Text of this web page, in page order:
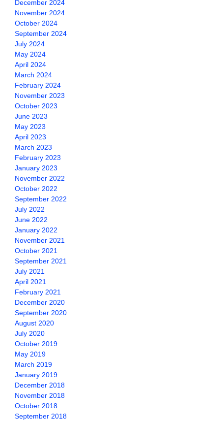
December 2024
November 2024
October 2024
September 2024
July 2024
May 2024
April 2024
March 2024
February 2024
November 2023
October 2023
June 2023
May 2023
April 2023
March 2023
February 2023
January 2023
November 2022
October 2022
September 2022
July 2022
June 2022
January 2022
November 2021
October 2021
September 2021
July 2021
April 2021
February 2021
December 2020
September 2020
August 2020
July 2020
October 2019
May 2019
March 2019
January 2019
December 2018
November 2018
October 2018
September 2018